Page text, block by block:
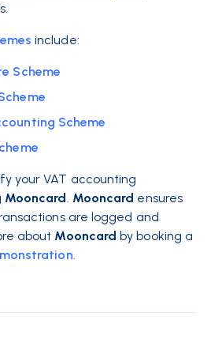
include:
Scheme
Scheme
your VAT accounting
Mooncard. Mooncard ensures
are logged and
about Mooncard by booking a
.